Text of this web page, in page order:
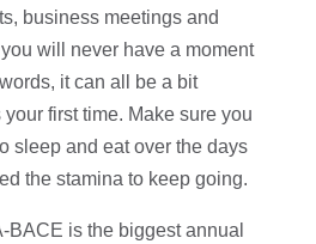
business meetings and
will never have a moment
it can all be a bit
first time. Make sure you
sleep and eat over the days
the stamina to keep going.
BACE is the biggest annual